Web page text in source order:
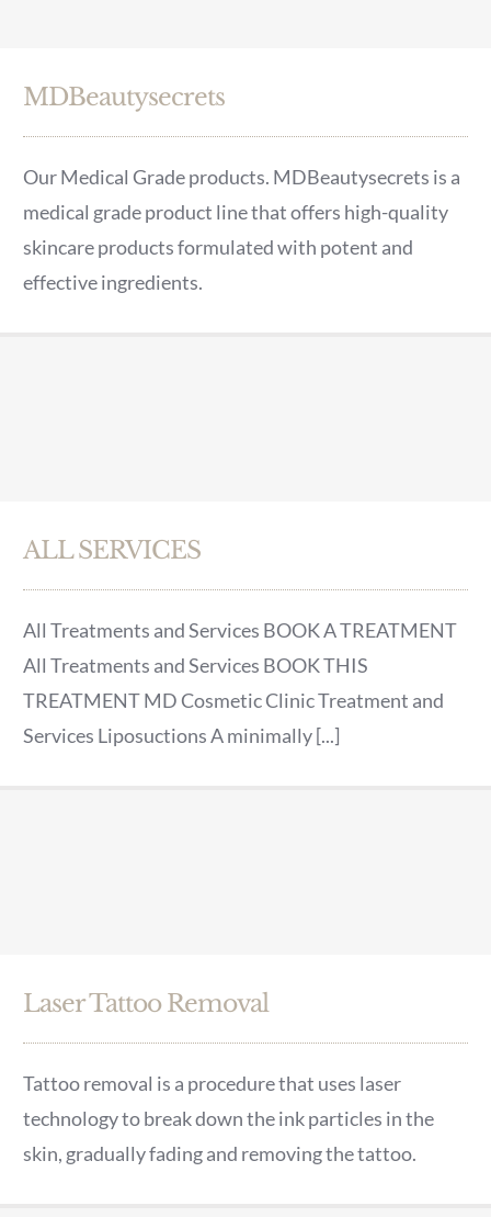
MDBeautysecrets
Our Medical Grade products. MDBeautysecrets is a
medical grade product line that offers high-quality
skincare products formulated with potent and
effective ingredients.
ALL SERVICES
All Treatments and Services BOOK A TREATMENT
All Treatments and Services BOOK THIS
TREATMENT MD Cosmetic Clinic Treatment and
Services Liposuctions A minimally [...]
Laser Tattoo Removal
Tattoo removal is a procedure that uses laser
technology to break down the ink particles in the
skin, gradually fading and removing the tattoo.